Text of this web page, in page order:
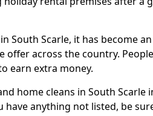
South Scarle, it has become
offer across the country.
earn extra money.
home cleans in South Scarle
anything not listed, be